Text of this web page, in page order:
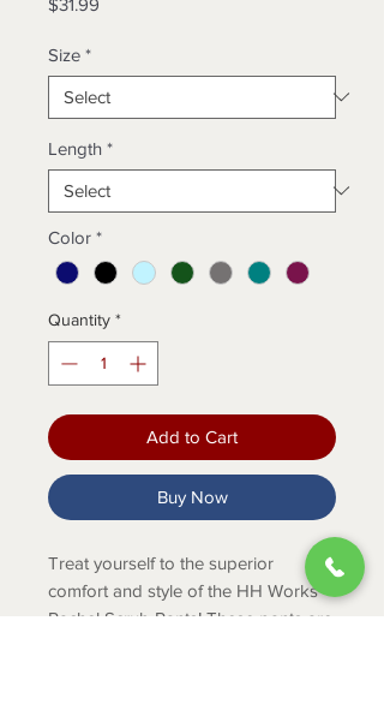
$31.99
Size *
Length *
Color *
Quantity *
Add to Cart
Buy Now
Treat yourself to the superior
comfort and style of the HH Works
Rachel Scrub Pants! These pants are